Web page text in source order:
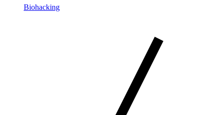
Biohacking